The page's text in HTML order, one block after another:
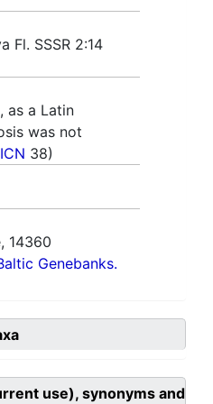
Fl. SSSR 2:14
as a Latin
was not
38)
14360
Genebanks.
use), synonyms and